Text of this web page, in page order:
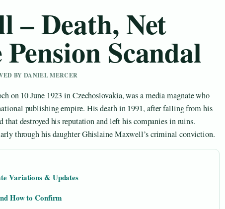
– Death, Net
Scandal
BY DANIEL MERCER
10 June 1923 in Czechoslovakia, was a media magnate who
publishing empire. His death in 1991, after falling from his
that destroyed his reputation and left his companies in ruins.
through his daughter Ghislaine Maxwell’s criminal conviction.
Variations & Updates
How to Confirm